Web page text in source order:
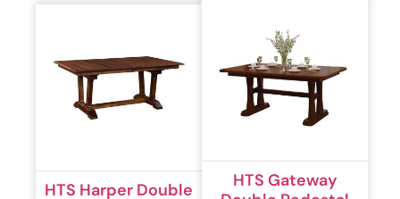
HTS Harper Double
HTS Gateway